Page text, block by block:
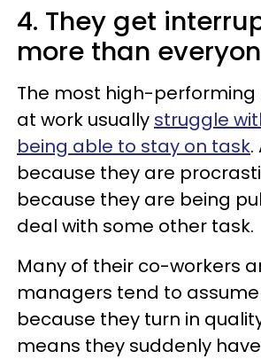
4. They get
more than
The most high-
at work usually struggle
being able to stay on task.
because they are
because they are being
deal with some other task.
Many of their co-workers
managers tend to
because they turn in
means they suddenly